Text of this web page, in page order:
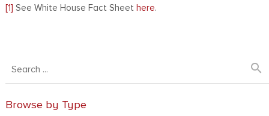
[1] See White House Fact Sheet here.
search
Browse by Type